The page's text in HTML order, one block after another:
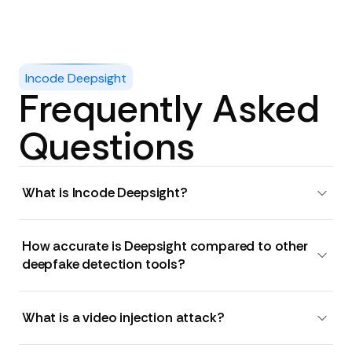
Incode Deepsight
Frequently Asked
Questions
What is Incode Deepsight?
How accurate is Deepsight compared to other
deepfake detection tools?
What is a video injection attack?